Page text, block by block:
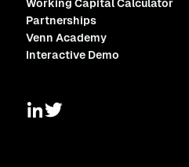
Working Capital Calculator
Partnerships
Venn Academy
Interactive Demo